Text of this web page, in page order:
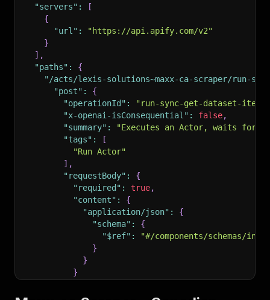
"servers" :
[
{
"url" :
"https://api.apify.com/v2"
}
] ,
"paths" :
{
"/acts/lexis-solutions~maxx-ca-scraper/run-
"post" :
{
"operationId" :
"run-sync-get-dataset-
"x-openai-isConsequential" : false,
"summary" :
"Executes an Actor, waits for
"tags" :
[
"Run Actor"
] ,
"requestBody" :
{
"required" : true,
"content" :
{
"application/json" :
{
"schema" :
{
"$ref" :
"#/components/schemas/
}
}
}
"parameters"